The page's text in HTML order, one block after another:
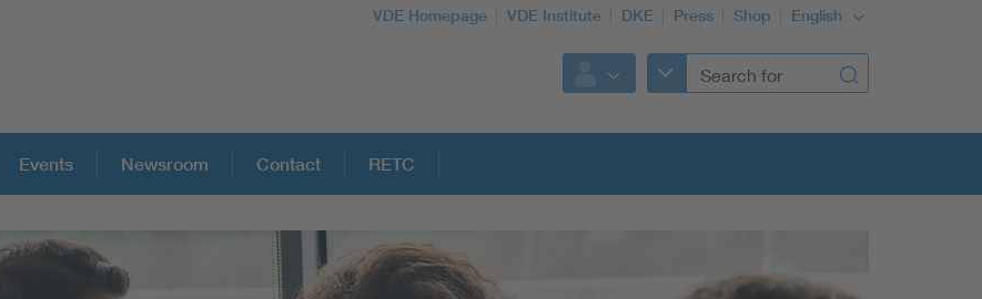
VDE Homepage VDE Institute DKE Press Shop English
Events Newsroom Contact RETC